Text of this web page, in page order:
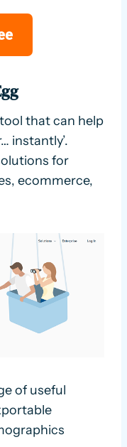
that can help
instantly’.
for
ecommerce,
of useful